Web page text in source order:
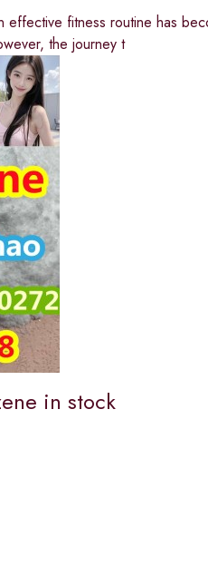
fitness routine has
the journey t
in stock